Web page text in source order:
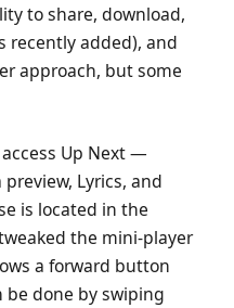
to share, download,
recently added), and
approach, but some
Up Next —
Lyrics, and
is located in the
the mini-player
a forward button
be done by swiping